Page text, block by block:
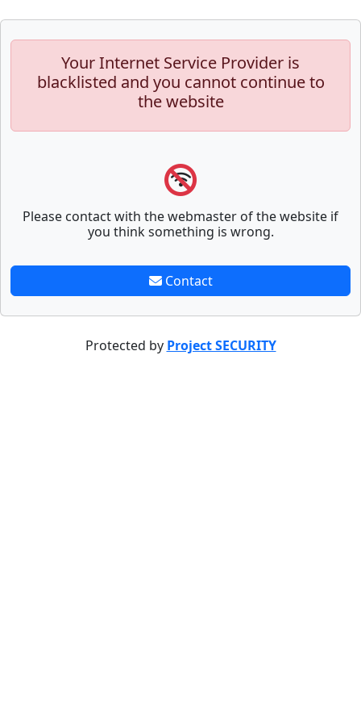
Your Internet Service Provider is
blacklisted and you cannot continue to
the website
Please contact with the webmaster of the website if
you think something is wrong.
Contact
Protected by Project SECURITY